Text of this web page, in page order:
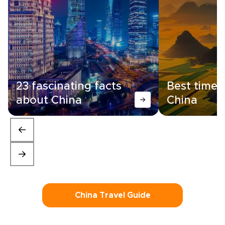
23 fascinating facts
about China
Best time
China
China Travel Guide